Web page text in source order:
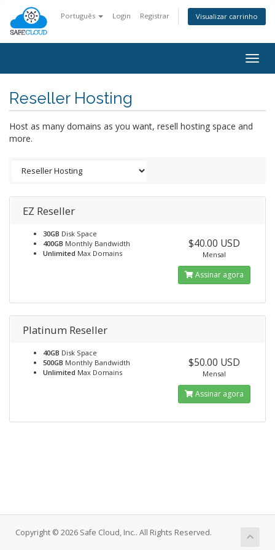
Português Login Registrar Visualizar carrinho
Reseller Hosting
Host as many domains as you want, resell hosting space and
more.
EZ Reseller
30GB Disk Space
400GB Monthly Bandwidth
Unlimited Max Domains
$40.00 USD
Mensal
Assinar agora
Platinum Reseller
40GB Disk Space
500GB Monthly Bandwidth
Unlimited Max Domains
$50.00 USD
Mensal
Assinar agora
Copyright © 2026 Safe Cloud, Inc.. All Rights Reserved.